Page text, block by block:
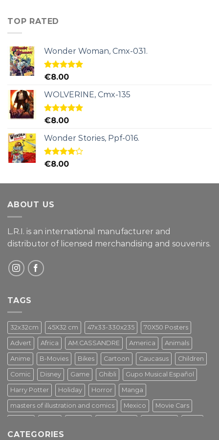
TOP RATED
Wonder Woman, Cmx-031.
Rated5.00
€8.00
WOLVERINE, Cmx-135
Rated5.00
€8.00
Wonder Stories, Ppf-016.
Rated
€8.00
ABOUT US
L.R.I. is an international manufacturer and
distributor of licensed merchandising and souvenirs.
TAGS
32x32cm 45X32 cm 47x33-330x235 70X50 Posters
Advert Africa AM.CASSANDRE America Animals
Anime B-Movies Bikes Cartoon Caucasus Children
Comic Disney Game Ghibli Gupo Musical Español
Harry Potter Holiday Horror Manga
masters of illustration and comics Mexico Movie Cars
Star Wars Street Art
CATEGORIES